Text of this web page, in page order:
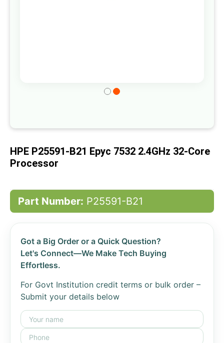
of
the
HPE P25591-B21 Epyc 7532 2.4GHz 32-Core
Processor
Part Number: P25591-B21
Got a Big Order or a Quick Question?
Let's Connect—We Make Tech Buying
Effortless.
For Govt Institution credit terms or bulk order –
Submit your details below